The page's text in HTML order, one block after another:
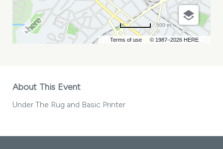
Terms of use © 1987–2026 HERE
500 m
About This Event
Under The Rug and Basic Printer